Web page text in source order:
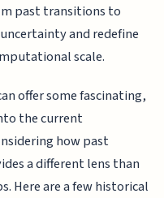
past transitions to
and redefine
scale.
offer some fascinating,
the current
how past
a different lens than
Here are a few historical